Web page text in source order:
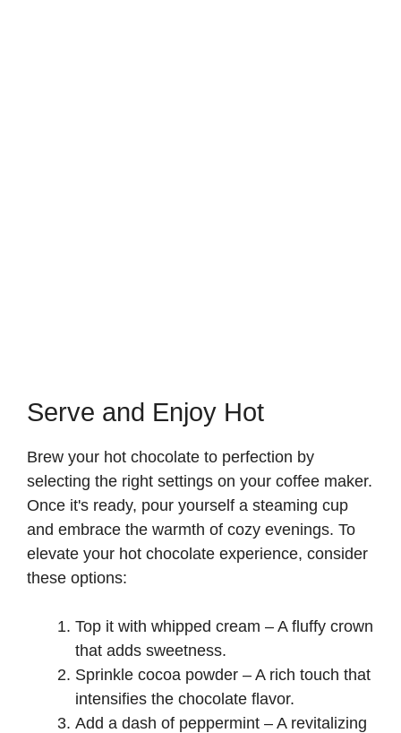
Serve and Enjoy Hot
Brew your hot chocolate to perfection by
selecting the right settings on your coffee maker.
Once it's ready, pour yourself a steaming cup
and embrace the warmth of cozy evenings. To
elevate your hot chocolate experience, consider
these options:
Top it with whipped cream – A fluffy crown
that adds sweetness.
Sprinkle cocoa powder – A rich touch that
intensifies the chocolate flavor.
Add a dash of peppermint – A revitalizing